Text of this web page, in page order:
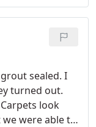
sealed. I
turned out.
look
were able to